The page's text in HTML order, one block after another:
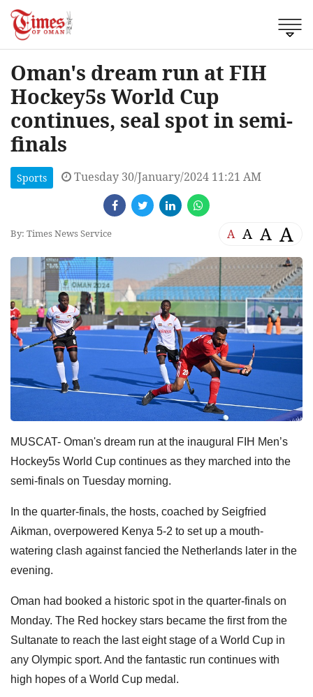
Oman's dream run at FIH
Hockey5s World Cup
continues, seal spot in semi-
finals
Sports Tuesday 30/January/2024 11:21 AM
By: Times News Service A A A A
MUSCAT- Oman's dream run at the inaugural FIH Men’s
Hockey5s World Cup continues as they marched into the
semi-finals on Tuesday morning.
In the quarter-finals, the hosts, coached by Seigfried
Aikman, overpowered Kenya 5-2 to set up a mouth-
watering clash against fancied the Netherlands later in the
evening.
Oman had booked a historic spot in the quarter-finals on
Monday. The Red hockey stars became the first from the
Sultanate to reach the last eight stage of a World Cup in
any Olympic sport. And the fantastic run continues with
high hopes of a World Cup medal.